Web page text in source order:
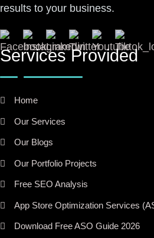
results to your business.
Services Provided
Home
Our Services
Our Blogs
Our Portfolio Projects
Free SEO Analysis
App Store Optimization Services
Download Free ASO Guide 2026